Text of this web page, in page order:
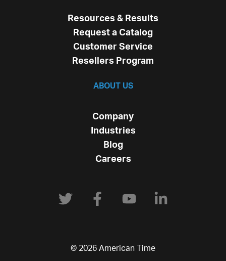
Resources & Results
Request a Catalog
Customer Service
Resellers Program
ABOUT US
Company
Industries
Blog
Careers
© 2026 American Time